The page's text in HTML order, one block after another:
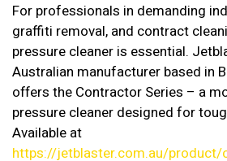
For professionals in demanding
graffiti removal, and contract
pressure cleaner is essential.
Australian manufacturer based in
offers the Contractor Series – a
pressure cleaner designed for
Available at
https://jetblaster.com.au/